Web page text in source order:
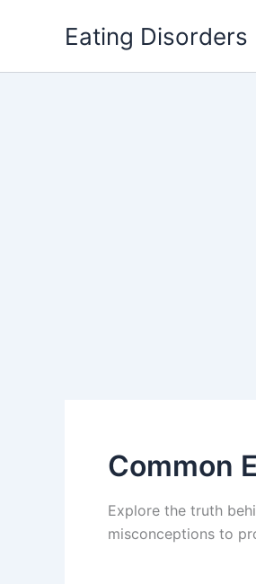
Eating Disorders
Common
Explore the truth
misconceptions to